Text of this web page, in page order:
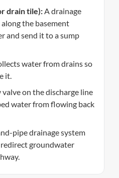
drain tile):A drainage
the basement
and send it to a sump
water from drains so
it.
on the discharge line
water from flowing back
pipe drainage system
groundwater